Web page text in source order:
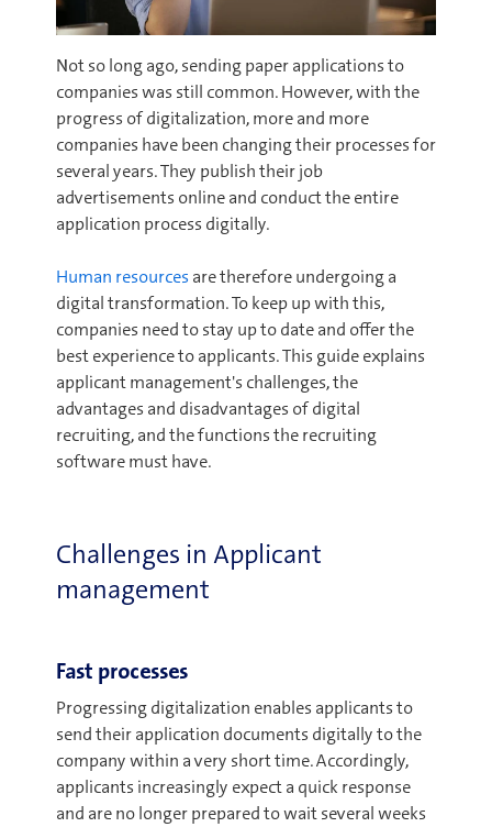
Not so long ago, sending paper applications to
companies was still common. However, with the
progress of digitalization, more and more
companies have been changing their processes for
several years. They publish their job
advertisements online and conduct the entire
application process digitally.
Human resourcesare therefore undergoing a
digital transformation. To keep up with this,
companies need to stay up to date and offer the
best experience to applicants. This guide explains
applicant management's challenges, the
advantages and disadvantages of digital
recruiting, and the functions the recruiting
software must have.
Challenges in Applicant
management
Fast processes
Progressing digitalization enables applicants to
send their application documents digitally to the
company within a very short time. Accordingly,
applicants increasingly expect a quick response
and are no longer prepared to wait several weeks